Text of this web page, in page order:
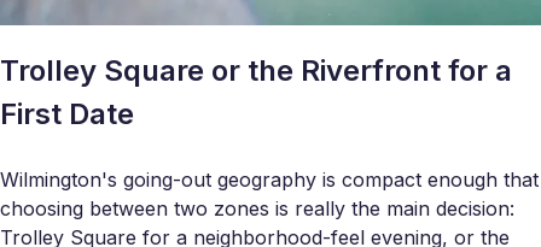
Trolley Square or the Riverfront for a
First Date
Wilmington's going-out geography is compact enough that
choosing between two zones is really the main decision:
Trolley Square for a neighborhood-feel evening, or the